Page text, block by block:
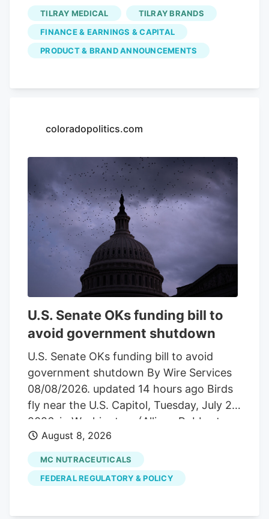
52.98% and a 5-year total shareholder
return decline of 96.56%. This indicates
that recent momentum is building off a
much weaker longer-term base as
earnings update, and fresh capital plans.
how other themes are playing out in the
Tilray Brands could signal investors are
buying into its broader cannabis
beverage push, or it could just reflect a
mood shift after sharp long term share
price declines. How does that compare
with the current valuation?
Advertisement Most Popular Narrative:
54.5% Undervalued The most followed
narrative on Tilray Brands compares a
fair value of about $10.04 to the last
close at $4.57. It frames the recent share
term value anchor built on revenue
growth, margin assumptions, and a
specific profit multiple.
TILRAY MEDICAL
TILRAY BRANDS
FINANCE & EARNINGS & CAPITAL
PRODUCT & BRAND ANNOUNCEMENTS
coloradopolitics.com
U.S. Senate OKs funding bill to
avoid government shutdown
U.S. Senate OKs funding bill to avoid
government shutdown By Wire Services
08/08/2026. updated 14 hours ago Birds
fly near the U.S. Capitol, Tuesday, July 28,
2026, in Washington. (Allison Robbert,
The Associated Press) Hemp provision
became point of contention
WASHINGTON. The U.S. Senate in an
overnight vote Saturday approved a
August 8, 2026
MC NUTRACEUTICALS
FEDERAL REGULATORY & POLICY